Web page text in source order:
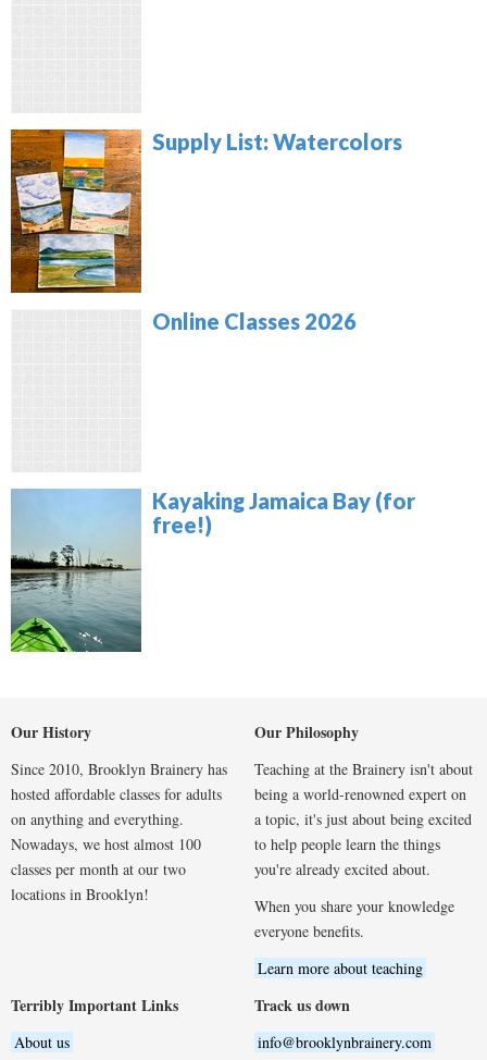
Supply List: Watercolors
Online Classes 2026
Kayaking Jamaica Bay (for
free!)
Our History
Since 2010, Brooklyn Brainery has
hosted affordable classes for adults
on anything and everything.
Nowadays, we host almost 100
classes per month at our two
locations in Brooklyn!
Our Philosophy
Teaching at the Brainery isn't about
being a world-renowned expert on
a topic, it's just about being excited
to help people learn the things
you're already excited about.
When you share your knowledge
everyone benefits.
Learn more about teaching
Terribly Important Links
About us
Track us down
info@brooklynbrainery.com